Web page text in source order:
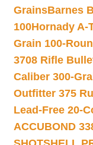
GrainsBarnes
100Hornady A-
Grain 100-
3708 Rifle
Caliber 300-
Outfitter 375
Lead-Free 20-
ACCUBOND